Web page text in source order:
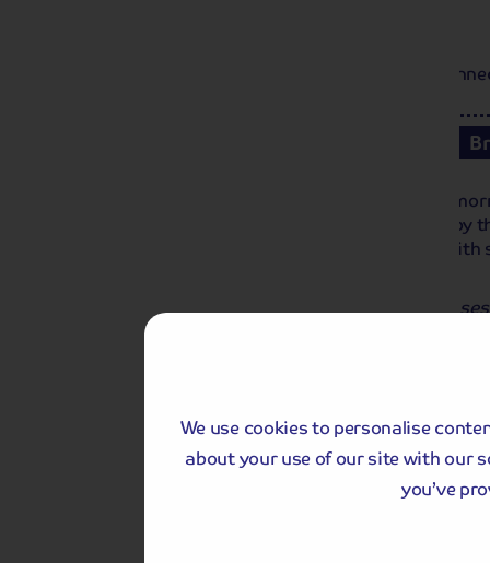
We use cookies to personalise
about your use of our site with our
you’ve
Local departure by coach or Home
We travel to Keukenhof Gardens this
floral displays. Each year, it is visited
themed gardens and pavilions filled
Keukenhof is cashless. On-site
This applies to all purchases made in